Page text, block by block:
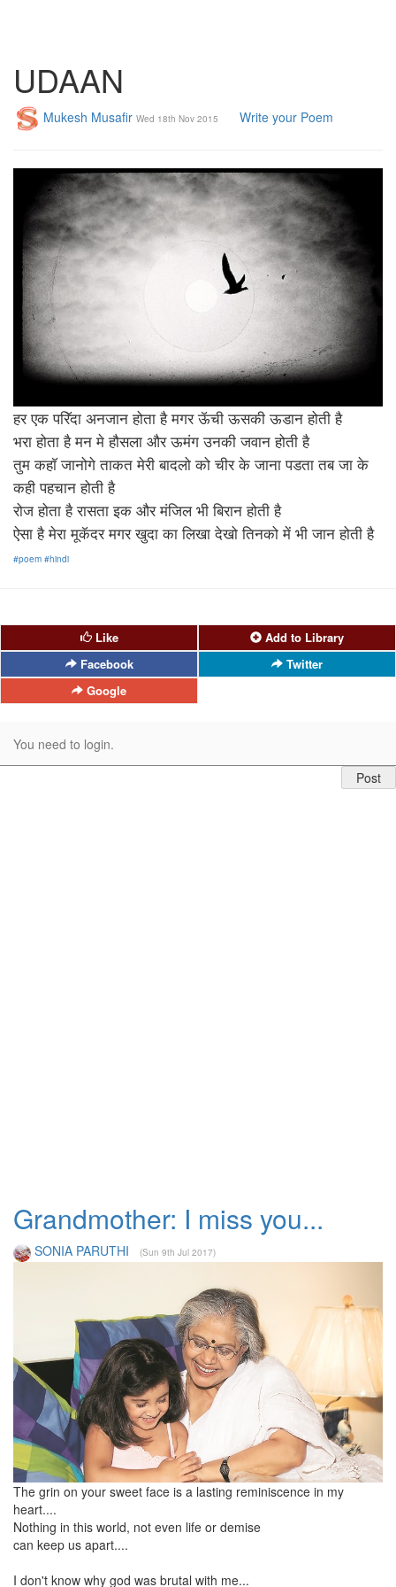
UDAAN
Mukesh Musafir Wed 18th Nov 2015 Write your Poem
हर एक परिॅदा अनजान होता है मगर ऊॅची ऊसकी ऊडान होती है
भरा होता है मन मे हौसला और ऊमंग उनकी जवान होती है
तुम कहाॅ जानोगे ताकत मेरी बादलो को चीर के जाना पडता तब जा के
कही पहचान होती है
रोज होता है रासता इक और मंजिल भी बिरान होती है
ऐसा है मेरा मूकॅदर मगर खुदा का लिखा देखो तिनको में भी जान होती है
#poem #hindi
Like
Add to Library
Facebook
Twitter
Google
Grandmother: I miss you...
SONIA PARUTHI (Sun 9th Jul 2017)
The grin on your sweet face is a lasting reminiscence in my
heart....
Nothing in this world, not even life or demise
can keep us apart....
I don't know why god was brutal with me...